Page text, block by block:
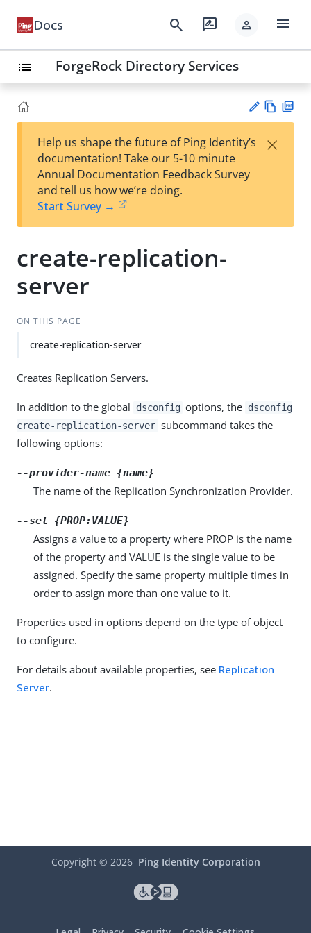
Docs search rate_review person menu
list ForgeRock Directory Services
est
t
w
Help us shape the future of Ping Identity’s
documentation! Take our 5-10 minute
Annual Documentation Feedback Survey
and tell us how we’re doing.
Start Survey →
×
create-replication-
server
ON THIS PAGE
create-replication-server
Creates Replication Servers.
In addition to the global dsconfig options, the dsconfig
create-replication-server subcommand takes the
following options:
--provider-name {name}
The name of the Replication Synchronization Provider.
--set {PROP:VALUE}
Assigns a value to a property where PROP is the name
of the property and VALUE is the single value to be
assigned. Specify the same property multiple times in
order to assign more than one value to it.
Properties used in options depend on the type of object
to configure.
For details about available properties, see Replication
Server.
Copyright © 2026 Ping Identity Corporation